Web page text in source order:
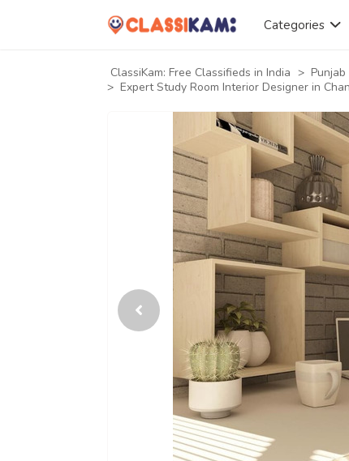
Categories
ClassiKam: Free Classifieds in India > Punjab
> Expert Study Room Interior Designer in